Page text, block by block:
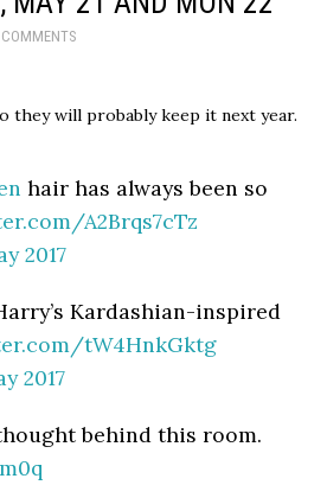
they will probably keep it next year.
hair has always been so
A2Brqs7cTz
2017
Kardashian-inspired
tW4HnkGktg
2017
behind this room.